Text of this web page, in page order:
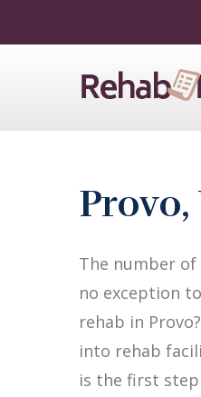
The number of
no exception
rehab in
into rehab
is the first